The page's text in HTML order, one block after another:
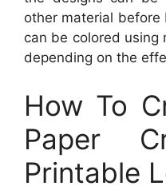
other material before
can be colored using
depending on the
How To
Paper
Printable